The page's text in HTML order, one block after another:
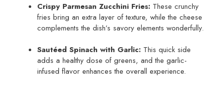
Crispy Parmesan Zucchini Fries: These crunchy
fries bring an extra layer of texture, while the cheese
complements the dish’s savory elements wonderfully.
Sautéed Spinach with Garlic: This quick side
adds a healthy dose of greens, and the garlic-
infused flavor enhances the overall experience.